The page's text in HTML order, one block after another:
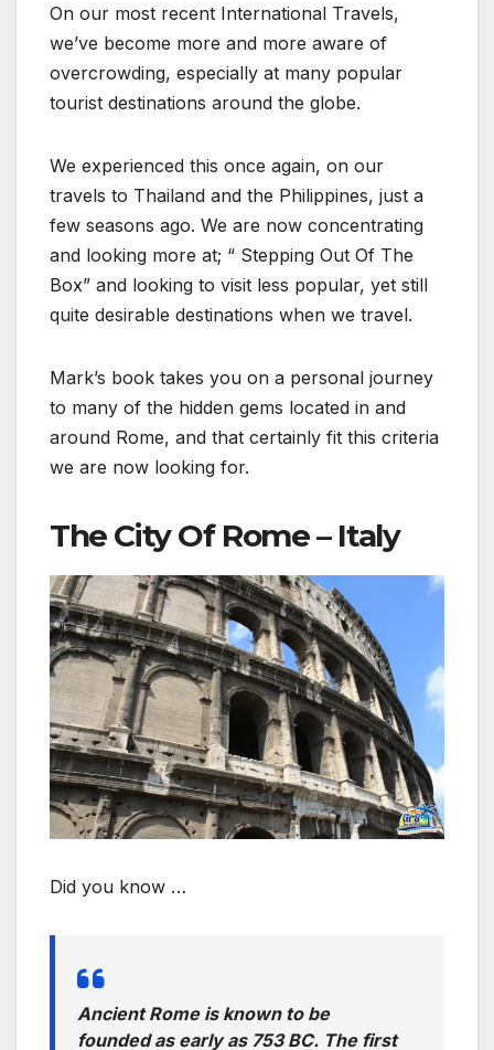
On our most recent International Travels,
we’ve become more and more aware of
overcrowding, especially at many popular
tourist destinations around the globe.
We experienced this once again, on our
travels to Thailand and the Philippines, just a
few seasons ago. We are now concentrating
and looking more at; “ Stepping Out Of The
Box” and looking to visit less popular, yet still
quite desirable destinations when we travel.
Mark’s book takes you on a personal journey
to many of the hidden gems located in and
around Rome, and that certainly fit this criteria
we are now looking for.
The City Of Rome – Italy
Did you know …
Ancient Rome is known to be
founded as early as 753 BC. The first